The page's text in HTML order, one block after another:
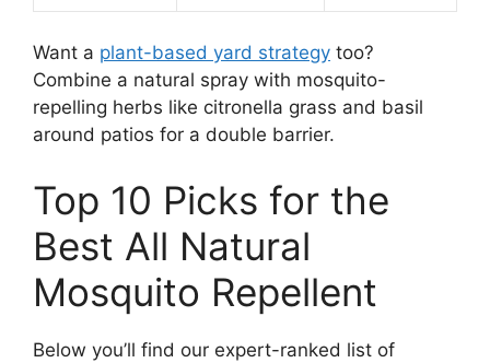
Want a plant-based yard strategy too?
Combine a natural spray with mosquito-
repelling herbs like citronella grass and basil
around patios for a double barrier.
Top 10 Picks for the
Best All Natural
Mosquito Repellent
Below you’ll find our expert-ranked list of